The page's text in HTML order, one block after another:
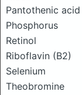
Pantothenic acid
Phosphorus
Retinol
Riboflavin (B2)
Selenium
Theobromine